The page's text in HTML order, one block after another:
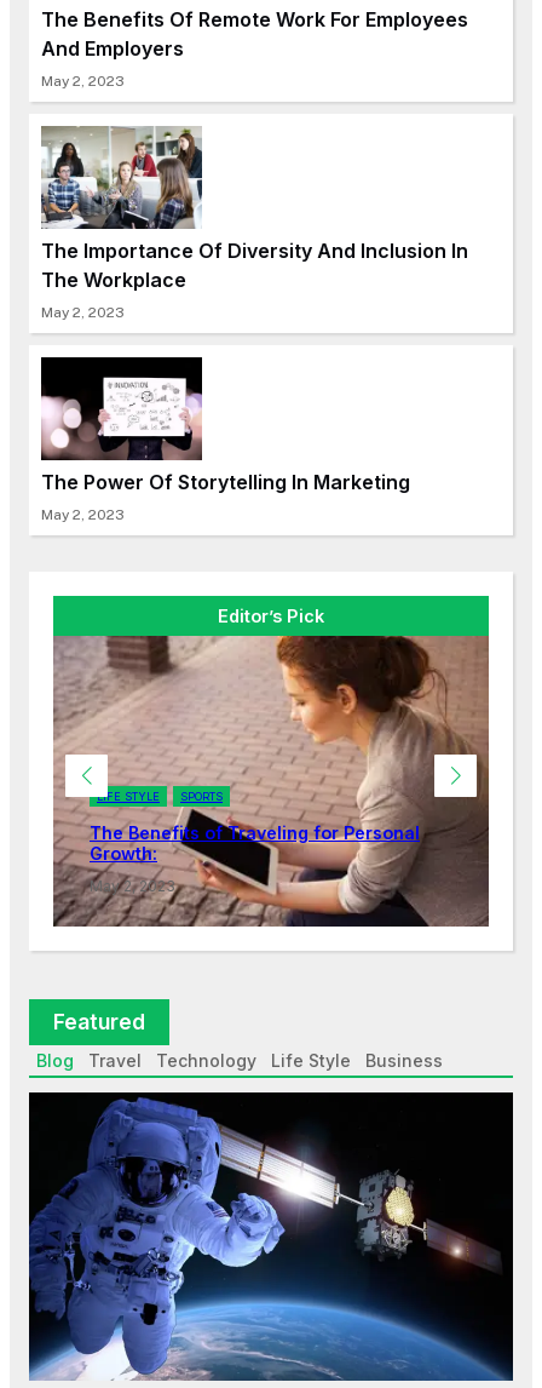
The Benefits Of Remote Work For Employees
And Employers
May 2, 2023
The Importance Of Diversity And Inclusion In
The Workplace
May 2, 2023
The Power Of Storytelling In Marketing
May 2, 2023
Editor’s Pick
Personal
BLOG LIFE STYLE
The Power of Positive Thinking
May 2, 2023
Featured
Blog Travel Technology Life Style Business